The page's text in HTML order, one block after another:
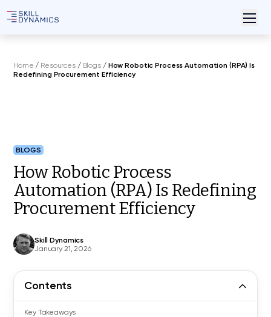
Home / Resources/ Blogs / How Robotic Process Automation (RPA) Is
Redefining Procurement Efficiency
BLOGS
How Robotic Process
Automation (RPA) Is Redefining
Procurement Efficiency
Skill Dynamics
January 21, 2026
Contents
Key Takeaways